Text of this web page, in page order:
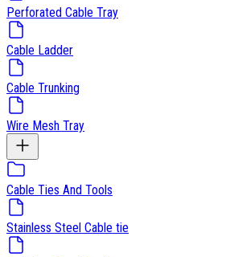
Perforated Cable Tray
Cable Ladder
Cable Trunking
Wire Mesh Tray
Cable Ties And Tools
Stainless Steel Cable tie